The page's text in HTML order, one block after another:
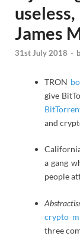
James
31st July 2018 -
TRON
give
and
a gang
people
crypto
three